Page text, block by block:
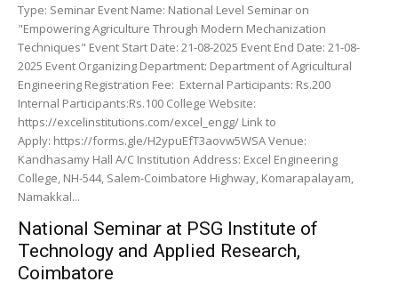
Type: Seminar Event Name: National Level Seminar on
"Empowering Agriculture Through Modern Mechanization
Techniques" Event Start Date: 21-08-2025 Event End Date: 21-08-
2025 Event Organizing Department: Department of Agricultural
Engineering Registration Fee: External Participants: Rs.200
Internal Participants:Rs.100 College Website:
https://excelinstitutions.com/excel_engg/ Link to
Apply: https://forms.gle/H2ypuEfT3aovw5WSA Venue:
Kandhasamy Hall A/C Institution Address: Excel Engineering
College, NH-544, Salem-Coimbatore Highway, Komarapalayam,
Namakkal...
National Seminar at PSG Institute of
Technology and Applied Research,
Coimbatore